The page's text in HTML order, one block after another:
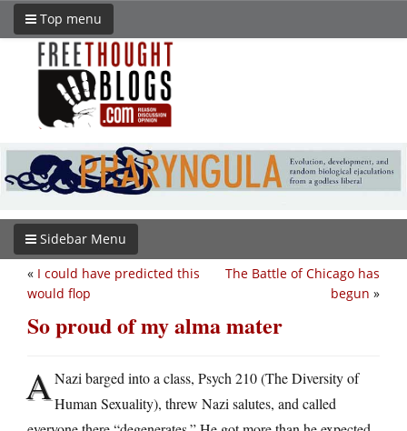
Top menu
Sidebar Menu
The Battle of Chicago has
begun »
« I could have predicted this
would flop
So proud of my alma mater
ANazi barged into a class, Psych 210 (The Diversity of
Human Sexuality), threw Nazi salutes, and called